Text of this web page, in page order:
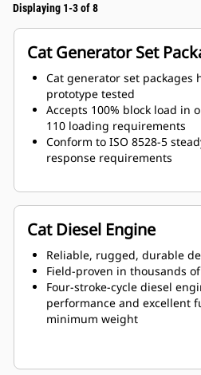
Displaying 1-3 of 8
Cat Generator Set
Cat generator set packages
prototype tested
Accepts 100% block load in
110 loading requirements
Conform to ISO 8528-5
response requirements
Cat Diesel Engine
Reliable, rugged, durable
Field-proven in thousands
Four-stroke-cycle diesel
performance and excellent
minimum weight